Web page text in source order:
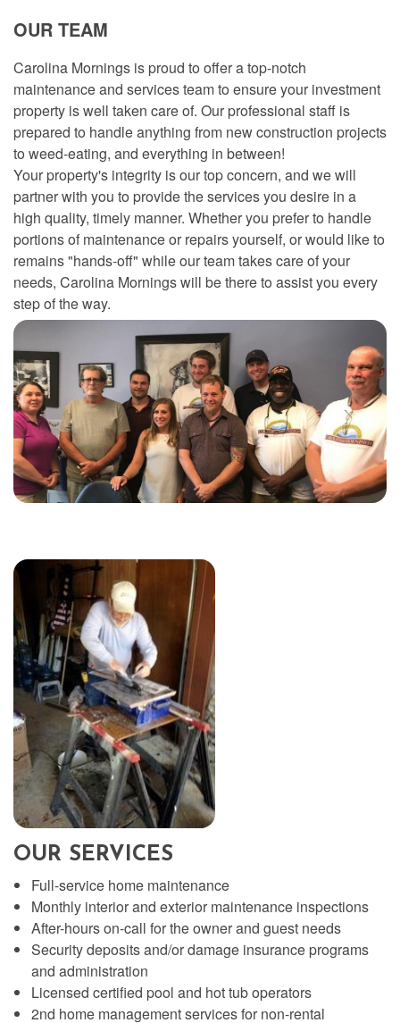
OUR TEAM
Carolina Mornings is proud to offer a top-notch
maintenance and services team to ensure your investment
property is well taken care of. Our professional staff is
prepared to handle anything from new construction projects
to weed-eating, and everything in between!
Your property's integrity is our top concern, and we will
partner with you to provide the services you desire in a
high quality, timely manner. Whether you prefer to handle
portions of maintenance or repairs yourself, or would like to
remains "hands-off" while our team takes care of your
needs, Carolina Mornings will be there to assist you every
step of the way.
OUR SERVICES
Full-service home maintenance
Monthly interior and exterior maintenance inspections
After-hours on-call for the owner and guest needs
Security deposits and/or damage insurance programs
and administration
Licensed certified pool and hot tub operators
2nd home management services for non-rental